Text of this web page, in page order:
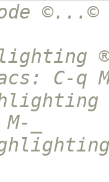
©...©
C-q
_